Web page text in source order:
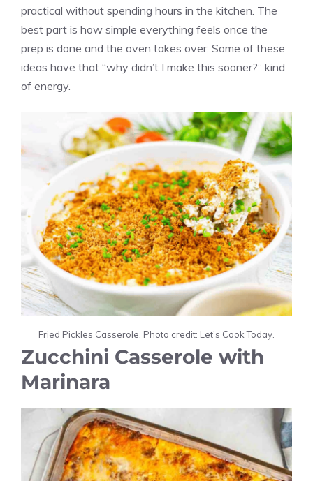
practical without spending hours in the kitchen. The
best part is how simple everything feels once the
prep is done and the oven takes over. Some of these
ideas have that “why didn’t I make this sooner?” kind
of energy.
Fried Pickles Casserole. Photo credit: Let’s Cook Today.
Zucchini Casserole with
Marinara